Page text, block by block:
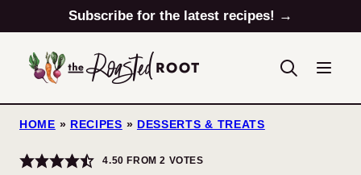
to
content
Subscribe for the latest recipes! →
HOME » RECIPES » DESSERTS & TREATS
4.50 FROM2 VOTES